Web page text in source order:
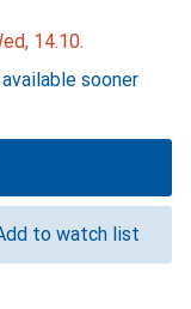
14.10.
sooner
to watch list